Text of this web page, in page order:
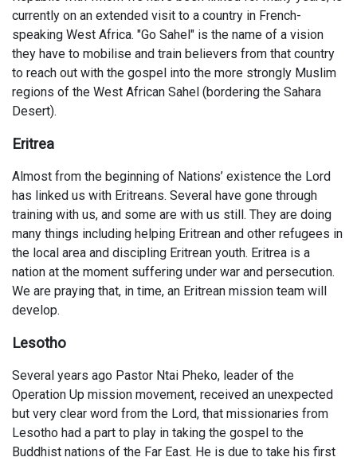
currently on an extended visit to a country in French-
speaking West Africa. "Go Sahel" is the name of a vision
they have to mobilise and train believers from that country
to reach out with the gospel into the more strongly Muslim
regions of the West African Sahel (bordering the Sahara
Desert).
Eritrea
Almost from the beginning of Nations’ existence the Lord
has linked us with Eritreans. Several have gone through
training with us, and some are with us still. They are doing
many things including helping Eritrean and other refugees in
the local area and discipling Eritrean youth. Eritrea is a
nation at the moment suffering under war and persecution.
We are praying that, in time, an Eritrean mission team will
develop.
Lesotho
Several years ago Pastor Ntai Pheko, leader of the
Operation Up mission movement, received an unexpected
but very clear word from the Lord, that missionaries from
Lesotho had a part to play in taking the gospel to the
Buddhist nations of the Far East. He is due to take his first